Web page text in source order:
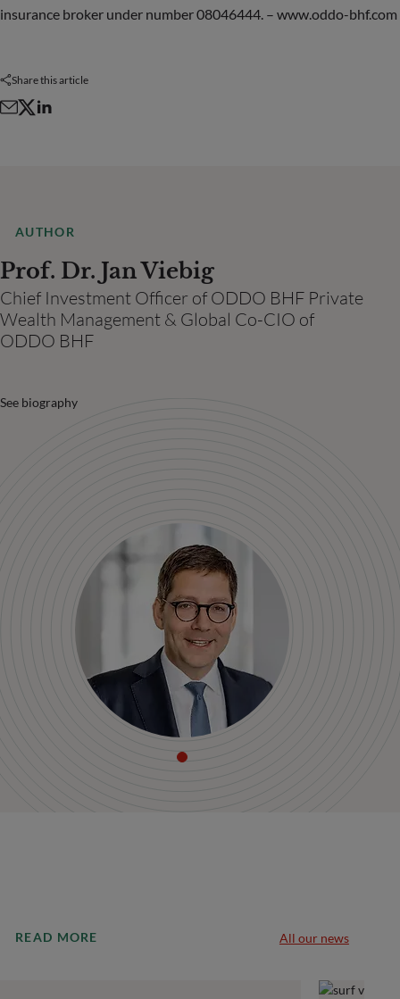
insurance broker under number 08046444. – www.oddo-bhf.com
Share this article
AUTHOR
Prof. Dr. Jan Viebig
Chief Investment Officer of ODDO BHF Private
Wealth Management & Global Co-CIO of
ODDO BHF
See biography
READ MORE All our news